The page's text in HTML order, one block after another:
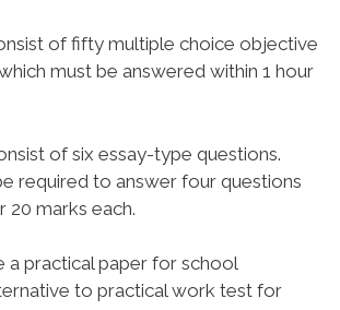
of fifty multiple choice objective
must be answered within 1 hour
of six essay-type questions.
required to answer four questions
20 marks each.
a practical paper for school
to practical work test for